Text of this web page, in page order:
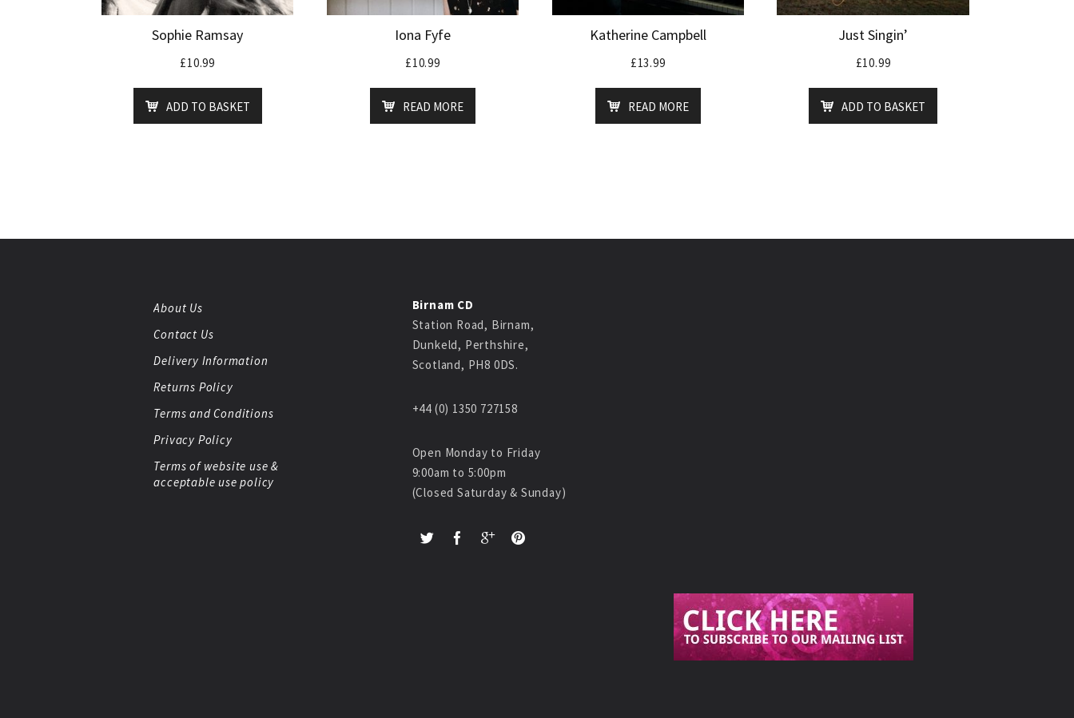
Sophie Ramsay
£10.99
ADD TO BASKET
Iona Fyfe
£10.99
READ MORE
Katherine Campbell
£13.99
READ MORE
Just Singin’
£10.99
ADD TO BASKET
About Us
Contact Us
Delivery Information
Returns Policy
Terms and Conditions
Privacy Policy
Terms of website use &
acceptable use policy
Birnam CD
Station Road, Birnam,
Dunkeld, Perthshire,
Scotland, PH8 0DS.
+44 (0) 1350 727158
Open Monday to Friday
9:00am to 5:00pm
(Closed Saturday & Sunday)